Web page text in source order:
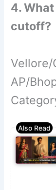
4.
cutoff?
Vellore/
AP/